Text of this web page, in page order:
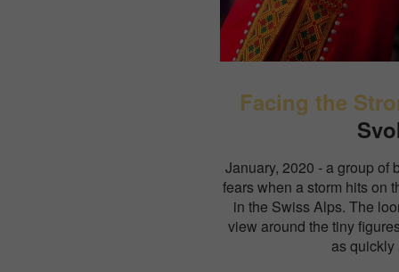
Facing the
January, 2020 - a group of
fears when a storm hits on
in the Swiss Alps. The
view around the tiny
as